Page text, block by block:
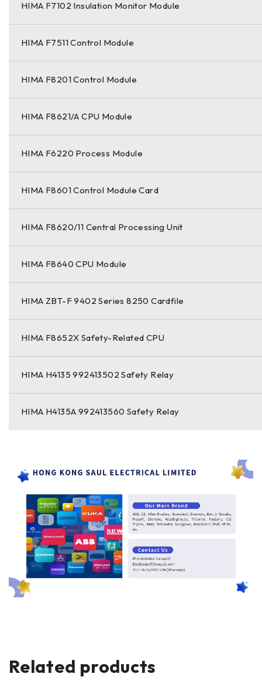
HIMA F7102 Insulation Monitor Module
HIMA F7511 Control Module
HIMA F8201 Control Module
HIMA F8621/A CPU Module
HIMA F6220 Process Module
HIMA F8601 Control Module Card
HIMA F8620/11 Central Processing Unit
HIMA F8640 CPU Module
HIMA ZBT-F 9402 Series 8250 Cardfile
HIMA F8652X Safety-Related CPU
HIMA H4135 992413502 Safety Relay
HIMA H4135A 992413560 Safety Relay
Related products